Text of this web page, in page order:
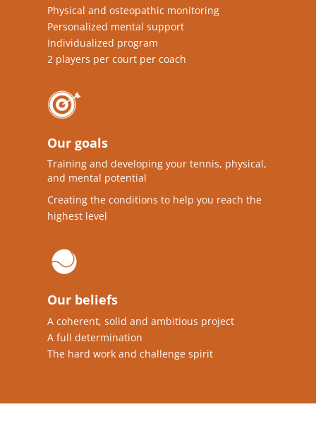
Physical and osteopathic monitoring
Personalized mental support
Individualized program
2 players per court per coach
Our goals
Training and developing your tennis, physical,
and mental potential
Creating the conditions to help you reach the
highest level
Our beliefs
A coherent, solid and ambitious project
A full determination
The hard work and challenge spirit